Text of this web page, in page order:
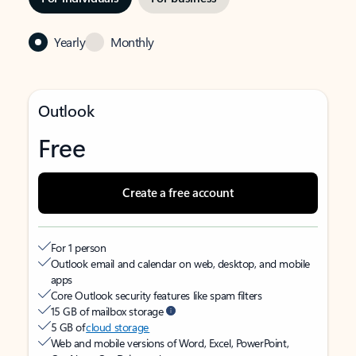
Yearly Monthly
Outlook
Free
Create a free account
For 1 person
Outlook email and calendar on web, desktop, and mobile
apps
Core Outlook security features like spam filters
15 GB of mailbox storage
5 GB ofcloud storage
Web and mobile versions of Word, Excel, PowerPoint,